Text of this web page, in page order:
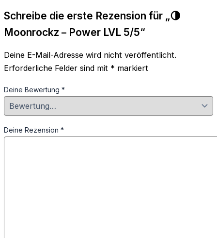
Schreibe die erste Rezension für „🌗
Moonrockz – Power LVL 5/5“
Deine E-Mail-Adresse wird nicht veröffentlicht.
Erforderliche Felder sind mit * markiert
Deine Bewertung *
Deine Rezension *